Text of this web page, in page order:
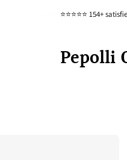
⭐⭐⭐⭐⭐ 154+
Free shipping from 80
Pepolli